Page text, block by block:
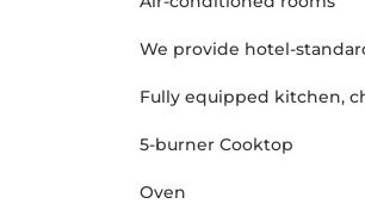
We provide hotel-
Fully equipped kitchen,
5-burner Cooktop
Oven